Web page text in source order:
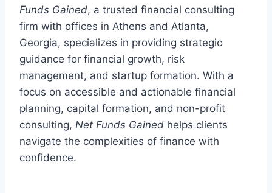
Funds Gained, a trusted financial consulting
firm with offices in Athens and Atlanta,
Georgia, specializes in providing strategic
guidance for financial growth, risk
management, and startup formation. With a
focus on accessible and actionable financial
planning, capital formation, and non-profit
consulting, Net Funds Gained helps clients
navigate the complexities of finance with
confidence.